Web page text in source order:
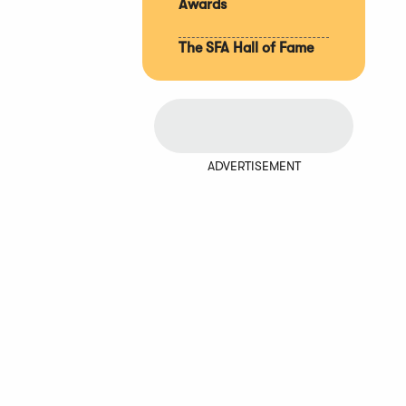
Awards
The SFA Hall of Fame
ADVERTISEMENT